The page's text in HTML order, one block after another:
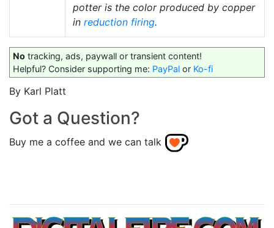
potter is the color produced by copper
in reduction firing.
No tracking, ads, paywall or transient content!
Helpful? Consider supporting me: PayPal or Ko-fi
By Karl Platt
Got a Question?
Buy me a coffee and we can talk